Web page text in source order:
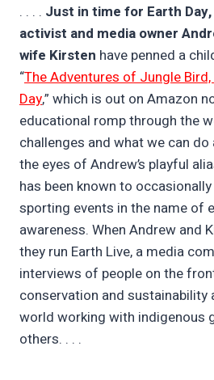
. . . . Just in time for Earth
activist and media owner
wife Kirsten have penned a
“The Adventures of Jungle Bird,
Day,” which is out on Amazon
educational romp through the
challenges and what we can
the eyes of Andrew’s playful
has been known to
sporting events in the name of
awareness. When Andrew and
they run Earth Live, a media
interviews of people on the
conservation and sustainability
world working with indigenous
others. . . .